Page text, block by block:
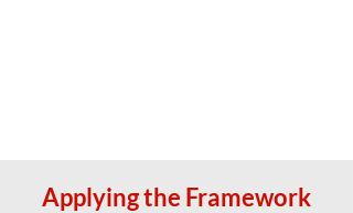
Applying the Framework